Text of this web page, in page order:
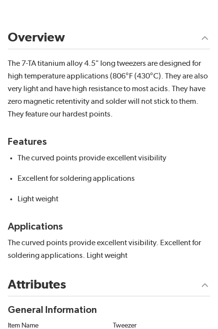
Overview
The 7-TA titanium alloy 4.5" long tweezers are designed for
high temperature applications (806°F (430°C). They are also
very light and have high resistance to most acids. They have
zero magnetic retentivity and solder will not stick to them.
They feature our hardest points.
Features
The curved points provide excellent visibility
Excellent for soldering applications
Light weight
Applications
The curved points provide excellent visibility. Excellent for
soldering applications. Light weight
Attributes
General Information
Item Name Tweezer